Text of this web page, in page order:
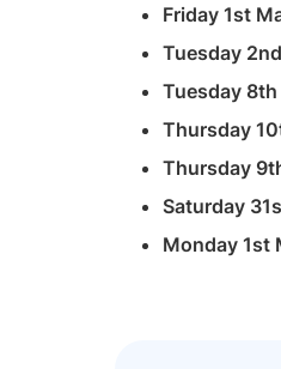
Friday 1st
Tuesday
Tuesday
Thursday
Thursday
Saturday
Monday 1st